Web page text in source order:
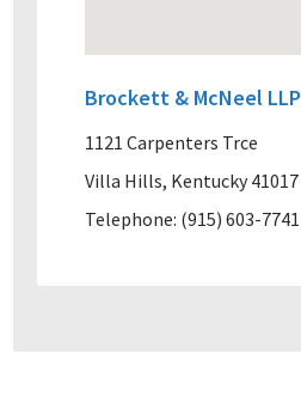
Brockett & McNeel LLP
1121 Carpenters Trce
Villa Hills, Kentucky 41017
Telephone: (915) 603-7741